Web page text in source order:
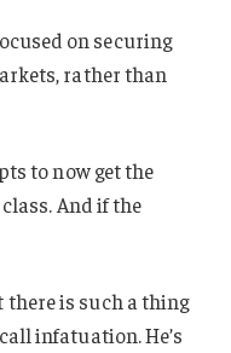
on securing
rather than
to now get the
And if the
there is such a thing
infatuation. He’s